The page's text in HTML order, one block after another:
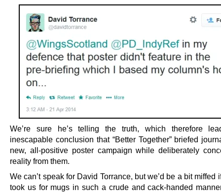
We’re sure he’s telling the truth, which therefore
inescapable conclusion that “Better Together” briefed
new, all-positive poster campaign while deliberately
reality from them.
We can’t speak for David Torrance, but we’d be a bit miffed
took us for mugs in such a crude and cack-handed